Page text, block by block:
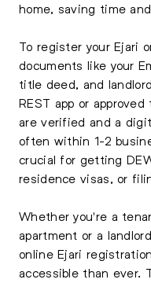
home, saving time
To register your Ejari
documents like your
title deed, and
REST app or
are verified and a
often within 1-2
crucial for getting
residence visas, or
Whether you're a
apartment or a
online Ejari
accessible than ever.